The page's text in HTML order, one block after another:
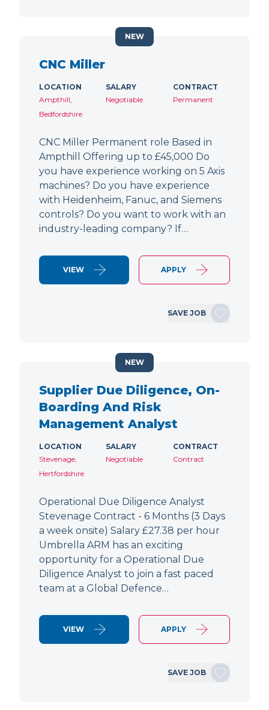
CNC Miller
LOCATION
Ampthill,
Bedfordshire
SALARY
Negotiable
CONTRACT
Permanent
CNC Miller Permanent role Based in
Ampthill Offering up to £45,000 Do
you have experience working on 5 Axis
machines? Do you have experience
with Heidenheim, Fanuc, and Siemens
controls? Do you want to work with an
industry-leading company? If…
VIEW APPLY
SAVE JOB
NEW
Supplier Due Diligence, On-
Boarding And Risk
Management Analyst
LOCATION
Stevenage,
Hertfordshire
SALARY
Negotiable
CONTRACT
Contract
Operational Due Diligence Analyst
Stevenage Contract - 6 Months (3 Days
a week onsite) Salary £27.38 per hour
Umbrella ARM has an exciting
opportunity for a Operational Due
Diligence Analyst to join a fast paced
team at a Global Defence…
VIEW APPLY
SAVE JOB
NEW